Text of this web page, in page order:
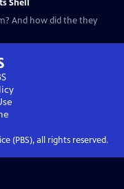
Shell
And how did the they
(PBS), all rights reserved.